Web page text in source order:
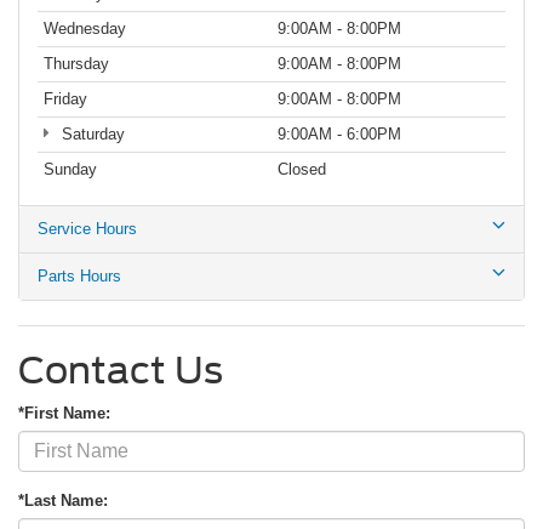
Wednesday
9:00AM - 8:00PM
Thursday
9:00AM - 8:00PM
Friday
9:00AM - 8:00PM
Saturday
9:00AM - 6:00PM
Sunday
Closed
Service Hours
Parts Hours
Contact Us
*First Name:
*Last Name: